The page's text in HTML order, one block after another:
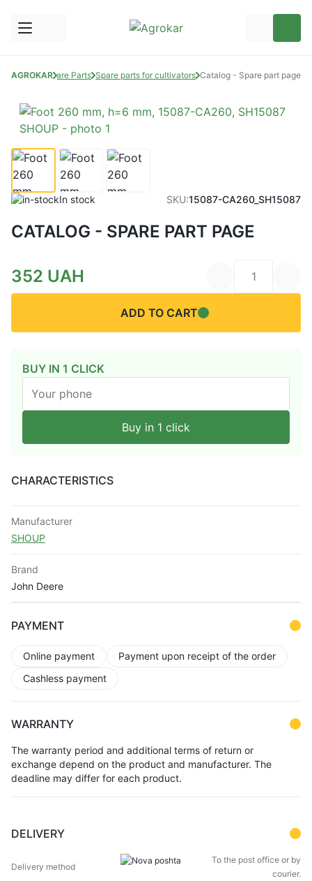
AGROKARSpare Parts Spare parts for cultivators Catalog - Spare part page
In stock SKU:15087-CA260_SH15087
CATALOG - SPARE PART PAGE
352 UAH
ADD TO CART
BUY IN 1 CLICK
Buy in 1 click
CHARACTERISTICS
Manufacturer
SHOUP
Brand
John Deere
PAYMENT
Online payment
Payment upon receipt of the order
Cashless payment
WARRANTY
The warranty period and additional terms of return or
exchange depend on the product and manufacturer. The
deadline may differ for each product.
DELIVERY
METHOD TERM
To the post office or by
courier.